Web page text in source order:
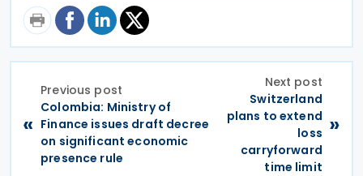
«
Previous post
Colombia: Ministry of
Finance issues draft decree
on significant economic
presence rule
Next post
Switzerland
plans to extend
loss
carryforward
time limit
»